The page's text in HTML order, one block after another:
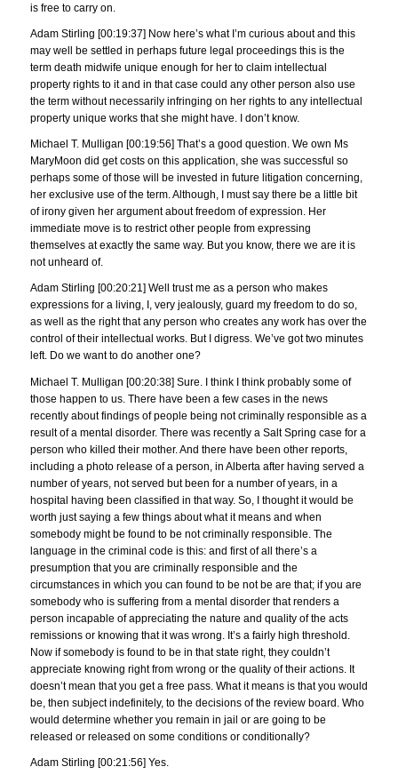
is free to carry on.
Adam Stirling [00:19:37] Now here’s what I’m curious about and this
may well be settled in perhaps future legal proceedings this is the
term death midwife unique enough for her to claim intellectual
property rights to it and in that case could any other person also use
the term without necessarily infringing on her rights to any intellectual
property unique works that she might have. I don’t know.
Michael T. Mulligan [00:19:56] That’s a good question. We own Ms
MaryMoon did get costs on this application, she was successful so
perhaps some of those will be invested in future litigation concerning,
her exclusive use of the term. Although, I must say there be a little bit
of irony given her argument about freedom of expression. Her
immediate move is to restrict other people from expressing
themselves at exactly the same way. But you know, there we are it is
not unheard of.
Adam Stirling [00:20:21] Well trust me as a person who makes
expressions for a living, I, very jealously, guard my freedom to do so,
as well as the right that any person who creates any work has over the
control of their intellectual works. But I digress. We’ve got two minutes
left. Do we want to do another one?
Michael T. Mulligan [00:20:38] Sure. I think I think probably some of
those happen to us. There have been a few cases in the news
recently about findings of people being not criminally responsible as a
result of a mental disorder. There was recently a Salt Spring case for a
person who killed their mother. And there have been other reports,
including a photo release of a person, in Alberta after having served a
number of years, not served but been for a number of years, in a
hospital having been classified in that way. So, I thought it would be
worth just saying a few things about what it means and when
somebody might be found to be not criminally responsible. The
language in the criminal code is this: and first of all there’s a
presumption that you are criminally responsible and the
circumstances in which you can found to be not be are that; if you are
somebody who is suffering from a mental disorder that renders a
person incapable of appreciating the nature and quality of the acts
remissions or knowing that it was wrong. It’s a fairly high threshold.
Now if somebody is found to be in that state right, they couldn’t
appreciate knowing right from wrong or the quality of their actions. It
doesn’t mean that you get a free pass. What it means is that you would
be, then subject indefinitely, to the decisions of the review board. Who
would determine whether you remain in jail or are going to be
released or released on some conditions or conditionally?
Adam Stirling [00:21:56] Yes.